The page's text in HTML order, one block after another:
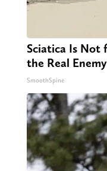
Sciatica Is Not
the Real
SmoothSpine